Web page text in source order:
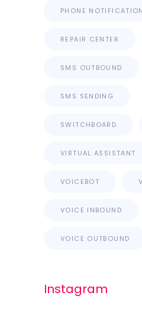
PHONE
REPAIR CENTER
SMS OUTBOUND
SMS SENDING
SWITCHBOARD
VIRTUAL ASSISTANT
VOICEBOT
VOICE INBOUND
VOICE OUTBOUND
Instagram